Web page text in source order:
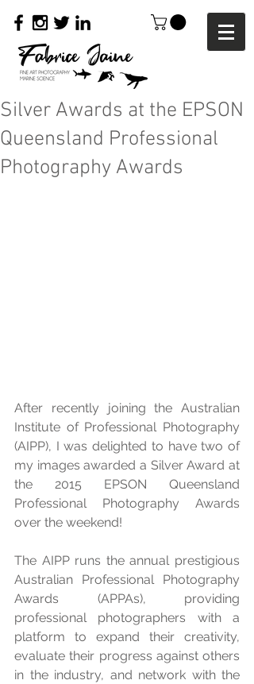
Silver Awards at the EPSON
Queensland Professional
Photography Awards
After recently joining the Australian
Institute of Professional Photography
(AIPP), I was delighted to have two of
my images awarded a Silver Award at
the 2015 EPSON Queensland
Professional Photography Awards
over the weekend!
The AIPP runs the annual prestigious
Australian Professional Photography
Awards (APPAs), providing
professional photographers with a
platform to expand their creativity,
evaluate their progress against others
in the industry, and network with the